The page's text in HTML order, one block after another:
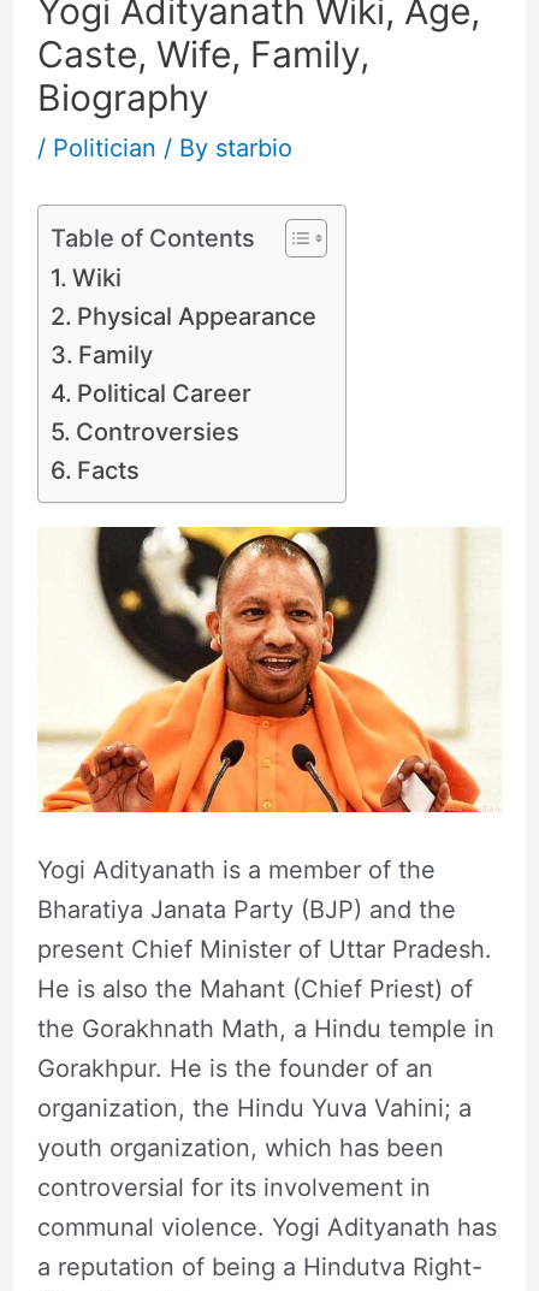
Yogi Adityanath Wiki, Age,
Caste, Wife, Family,
Biography
/ Politician / By starbio
Table of Contents
Wiki
Physical Appearance
Family
Political Career
Controversies
Facts
Yogi Adityanath is a member of the
Bharatiya Janata Party (BJP) and the
present Chief Minister of Uttar Pradesh.
He is also the Mahant (Chief Priest) of
the Gorakhnath Math, a Hindu temple in
Gorakhpur. He is the founder of an
organization, the Hindu Yuva Vahini; a
youth organization, which has been
controversial for its involvement in
communal violence. Yogi Adityanath has
a reputation of being a Hindutva Right-